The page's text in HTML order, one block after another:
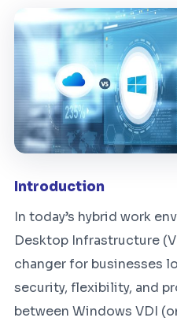
Introduction
In today’s hybrid work
Desktop Infrastructure
changer for businesses
security, flexibility, and
between Windows VDI